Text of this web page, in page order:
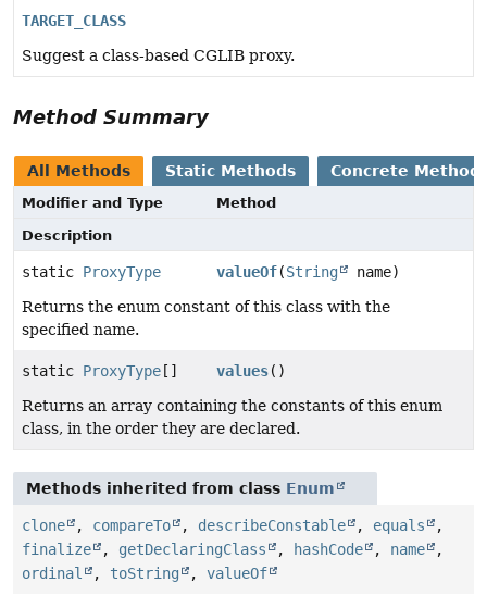
TARGET_CLASS
Suggest a class-based CGLIB proxy.
Method Summary
All Methods Static Methods Concrete
Modifier and Type
Method
Description
static ProxyType valueOf(String
name)
Returns the enum constant of this class with the
specified name.
static ProxyType [] values()
Returns an array containing the constants of this enum
class, in the order they are declared.
Methods inherited from class Enum
clone , compareTo , describeConstable , equals
,
finalize
, getDeclaringClass , hashCode , name
,
ordinal
, toString , valueOf